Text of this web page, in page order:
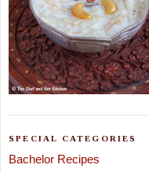
SPECIAL CATEGORIES
Bachelor Recipes